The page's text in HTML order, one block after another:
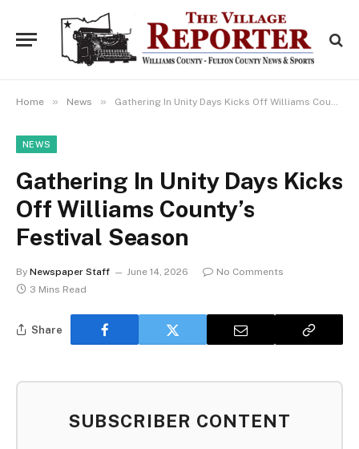
Home » News » Gathering In Unity Days Kicks Off Williams County’s Festival Season
NEWS
Gathering In Unity Days Kicks
Off Williams County’s
Festival Season
By Newspaper Staff June 14, 2026
No Comments
3 Mins Read
Share
SUBSCRIBER CONTENT